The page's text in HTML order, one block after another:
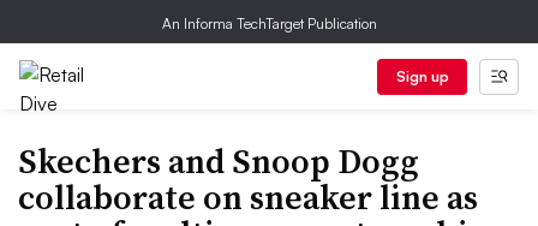
An Informa TechTarget Publication
Sign up
Skechers and Snoop Dogg
collaborate on sneaker line as